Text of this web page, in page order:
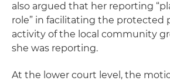
also argued that her reporting
role” in facilitating the protected
activity of the local community
she was reporting.
At the lower court level, the